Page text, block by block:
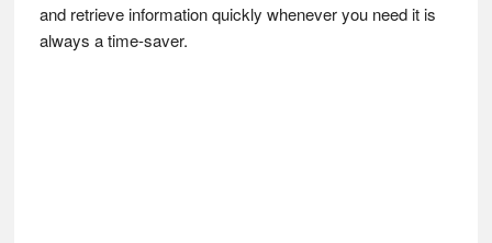
and retrieve information quickly whenever you need it is
always a time-saver.